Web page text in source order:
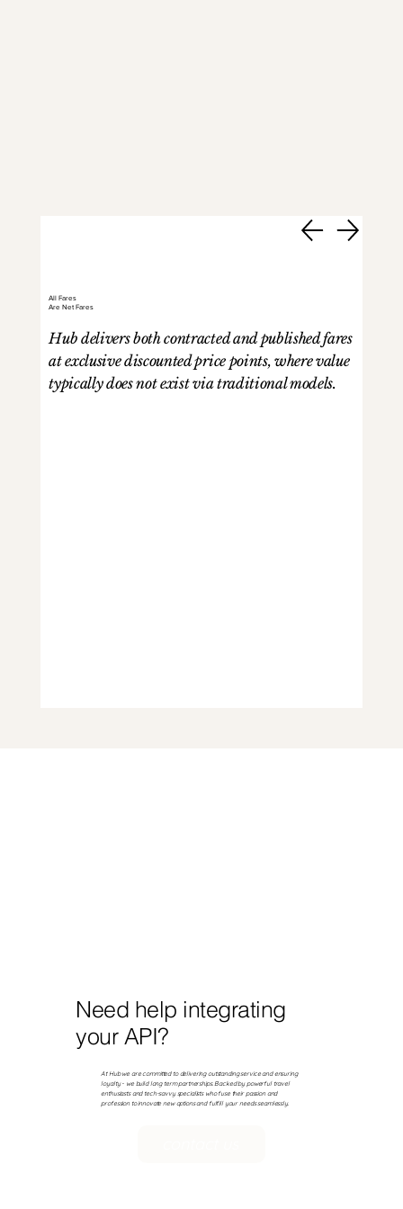
All Fares
Are Net Fares
Hub delivers both contracted and published fares
at exclusive discounted price points, where value
typically does not exist via traditional models.
Need help integrating
your API?
At Hub we are committed to delivering outstanding service and ensuring
loyalty - we build long term partnerships. Backed by powerful travel
enthusiasts and tech-savvy specialists who fuse their passion and
profession to innovate new options and fulfill your needs seamlessly.